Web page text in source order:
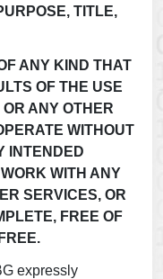
TITLE,
ANY KIND THAT
OF THE USE
ANY OTHER
WITHOUT
INTENDED
WITH ANY
SERVICES, OR
FREE OF
expressly